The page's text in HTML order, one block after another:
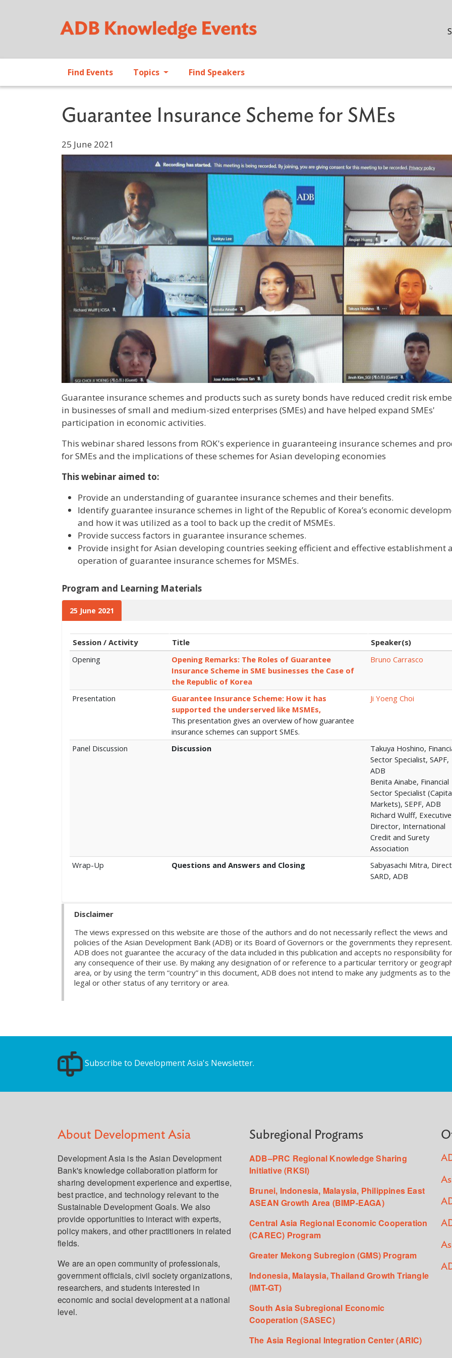
Find Events Topics Find Speakers
Guarantee Insurance Scheme for SMEs
25 June 2021
Guarantee insurance schemes and products such as surety bonds have reduced credit risk
in businesses of small and medium-sized enterprises (SMEs) and have helped expand SMEs'
participation in economic activities.
This webinar shared lessons from ROK's experience in guaranteeing insurance schemes and
for SMEs and the implications of these schemes for Asian developing economies
This webinar aimed to:
Provide an understanding of guarantee insurance schemes and their benefits.
Identify guarantee insurance schemes in light of the Republic of Korea’s economic
and how it was utilized as a tool to back up the credit of MSMEs.
Provide success factors in guarantee insurance schemes.
Provide insight for Asian developing countries seeking efficient and effective establishment
operation of guarantee insurance schemes for MSMEs.
Program and Learning Materials
25 June 2021
Session / Activity Title
Speaker(s)
Opening
Opening Remarks: The Roles of Guarantee
Insurance Scheme in SME businesses the Case of
the Republic of Korea
Bruno Carrasco
Presentation
Guarantee Insurance Scheme: How it has
supported the underserved like MSMEs,
This presentation gives an overview of how guarantee
insurance schemes can support SMEs.
Ji Yoeng Choi
Panel Discussion Discussion
Takuya Hoshino,
Sector Specialist, SAPF,
ADB
Benita Ainabe, Financial
Sector Specialist
Markets), SEPF, ADB
Richard Wulff, Executive
Director, International
Credit and Surety
Association
Wrap-Up
Questions and Answers and Closing
Sabyasachi Mitra,
SARD, ADB
Disclaimer
The views expressed on this website are those of the authors and do not necessarily reflect the views and
policies of the Asian Development Bank (ADB) or its Board of Governors or the governments they represent.
ADB does not guarantee the accuracy of the data included in this publication and accepts no responsibility for
any consequence of their use. By making any designation of or reference to a particular territory or
area, or by using the term “country” in this document, ADB does not intend to make any judgments as to the
legal or other status of any territory or area.
Subscribe to Development Asia's Newsletter.
About Development Asia
Development Asia is the Asian Development
Bank's knowledge collaboration platform for
sharing development experience and expertise,
best practice, and technology relevant to the
Sustainable Development Goals. We also
provide opportunities to interact with experts,
policy makers, and other practitioners in related
fields.
We are an open community of professionals,
government officials, civil society organizations,
researchers, and students interested in
economic and social development at a national
level.
Subregional Programs
ADB–PRC Regional Knowledge Sharing
Initiative (RKSI)
Brunei, Indonesia, Malaysia, Philippines East
ASEAN Growth Area (BIMP-EAGA)
Central Asia Regional Economic Cooperation
(CAREC) Program
Greater Mekong Subregion (GMS) Program
Indonesia, Malaysia, Thailand Growth Triangle
(IMT-GT)
South Asia Subregional Economic
Cooperation (SASEC)
The Asia Regional Integration Center (ARIC)